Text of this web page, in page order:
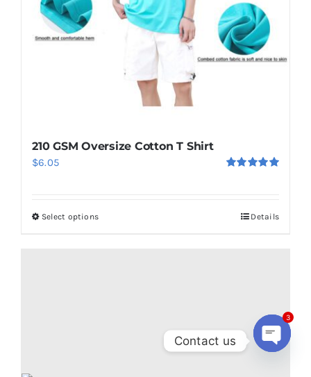
210 GSM Oversize Cotton T Shirt
$6.05
Select optionsThis
Details
Contact us
3